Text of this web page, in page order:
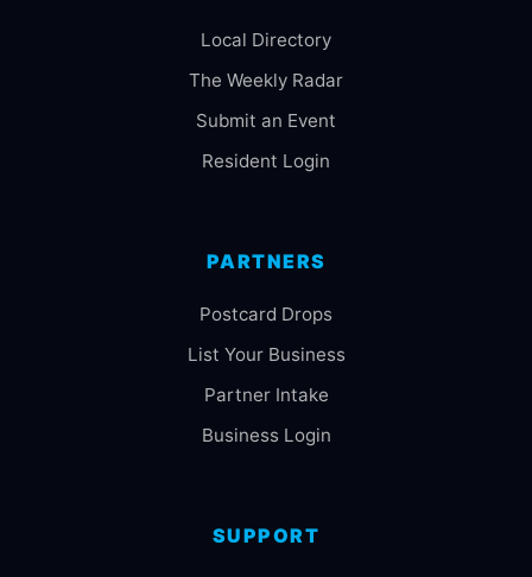
Local Directory
The Weekly Radar
Submit an Event
Resident Login
PARTNERS
Postcard Drops
List Your Business
Partner Intake
Business Login
SUPPORT